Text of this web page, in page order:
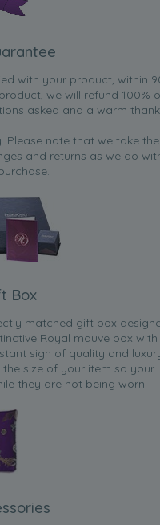
with your product, within
we will refund 100%
asked and a warm thank
Please note that we take the
and returns as we do
Box
matched gift box
Royal mauve box with
sign of quality and
size of your item so your
they are not being worn.